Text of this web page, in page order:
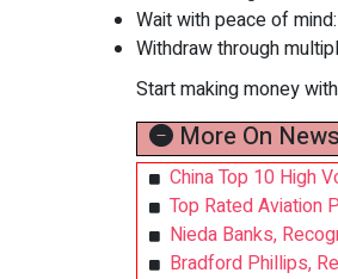
Wait with peace of
Withdraw through
Start making money
More On
China Top 10 High
Top Rated Aviation
Nieda Banks,
Bradford Phillips,